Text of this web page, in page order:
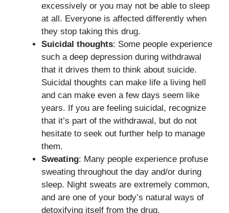
excessively or you may not be able to sleep
at all. Everyone is affected differently when
they stop taking this drug.
Suicidal thoughts: Some people experience
such a deep depression during withdrawal
that it drives them to think about suicide.
Suicidal thoughts can make life a living hell
and can make even a few days seem like
years. If you are feeling suicidal, recognize
that it’s part of the withdrawal, but do not
hesitate to seek out further help to manage
them.
Sweating: Many people experience profuse
sweating throughout the day and/or during
sleep. Night sweats are extremely common,
and are one of your body’s natural ways of
detoxifying itself from the drug.